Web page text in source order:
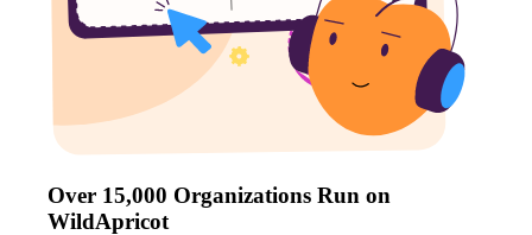
Over 15,000 Organizations Run on
WildApricot